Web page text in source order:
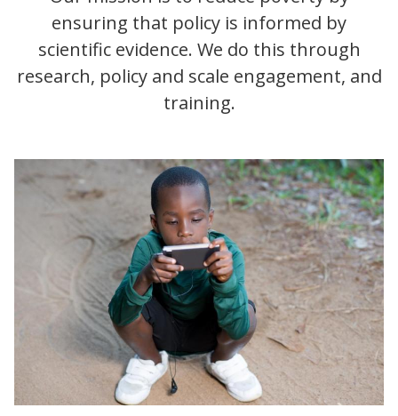
ensuring that policy is informed by
scientific evidence. We do this through
research, policy and scale engagement, and
training.